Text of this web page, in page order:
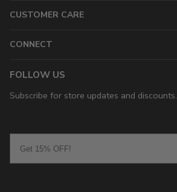
CUSTOMER CARE
CONNECT
FOLLOW US
Subscribe for store updates and discounts.